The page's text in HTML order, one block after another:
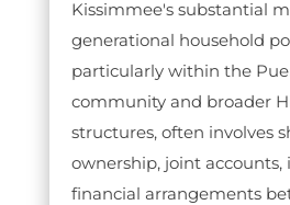
Kissimmee's substantial
generational household
particularly within the
community and broader
structures, often involves
ownership, joint accounts,
financial arrangements